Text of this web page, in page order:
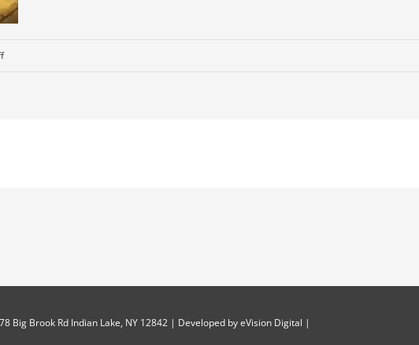
on
Big Brook Rd Indian Lake, NY 12842 | Developed byeVision Digital |